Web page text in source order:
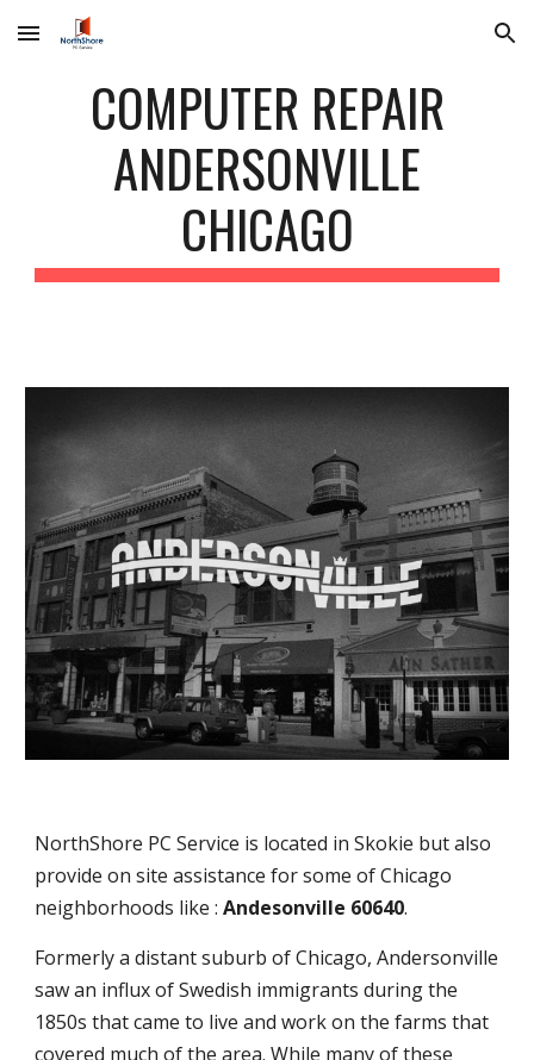
Skip to main content Skip to navigation
COMPUTER REPAIR
ANDERSONVILLE
CHICAGO
NorthShore PC Service is located in Skokie but also
provide on site assistance for some of Chicago
neighborhoods like :Andesonville 60640.
Formerly a distant suburb of Chicago, Andersonville
saw an influx of Swedish immigrants during the
1850s that came to live and work on the farms that
covered much of the area. While many of these